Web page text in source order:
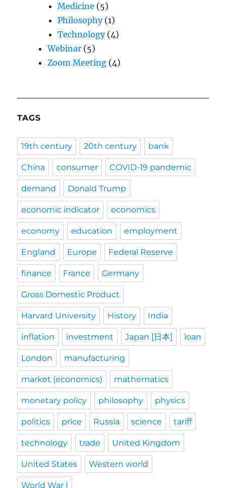
Medicine (5)
Philosophy(1)
Technology(4)
Webinar (5)
Zoom Meeting (4)
TAGS
19th century 20th century bank
China consumer COVID-19 pandemic
demand Donald Trump
economic indicator economics
economy education employment
England Europe Federal Reserve
finance France Germany
Gross Domestic Product
Harvard University History India
inflation investment Japan [日本] loan
London manufacturing
market (economics) mathematics
monetary policy philosophy physics
politics price Russia science tariff
technology trade United Kingdom
United States Western world
World War I